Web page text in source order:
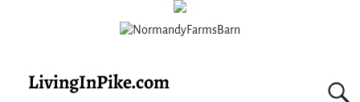
LivingInPike.com